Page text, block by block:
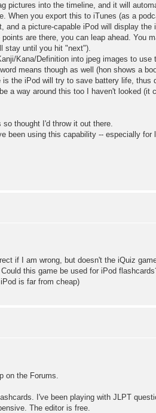
pictures into the timeline, and it will
When you export this to iTunes (as a
and a picture-capable iPod will display the
are there, you can leap ahead. You
stay until you hit "next").
Kana/Definition into jpeg images to use
means though as well (hon shows a
the iPod will try to save battery life, thus
a way around this too I haven't looked (it
thought I'd throw it out there.
been using this capability -- especially for
if I am wrong, but doesn't the iQuiz
this game be used for iPod
is far from cheap)
on the Forums.
I've been playing with JLPT
The editor is free.